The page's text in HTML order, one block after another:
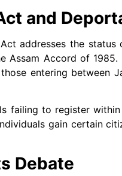
and
addresses the
Assam Accord of
entering between
failing to register
gain certain
Debate